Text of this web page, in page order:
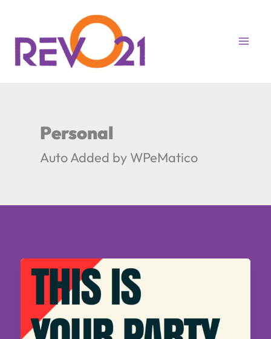
content
Personal
Auto Added by WPeMatico